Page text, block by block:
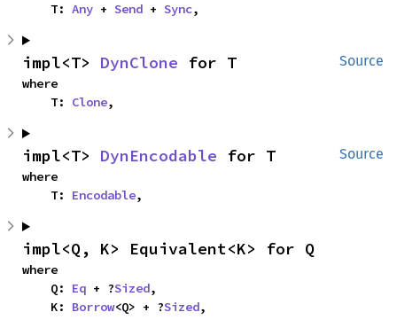
    T:
Any + Send + Sync,
Source
impl<T> DynClone for T
where
    T:
Clone,
Source
impl<T> DynEncodable for T
where
    T:
Encodable,
impl<Q, K> Equivalent<K> for Q
where
    Q:
Eq + ?Sized,
    K:
Borrow<Q> + ?Sized,